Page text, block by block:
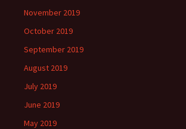
November 2019
October 2019
September 2019
August 2019
July 2019
June 2019
May 2019